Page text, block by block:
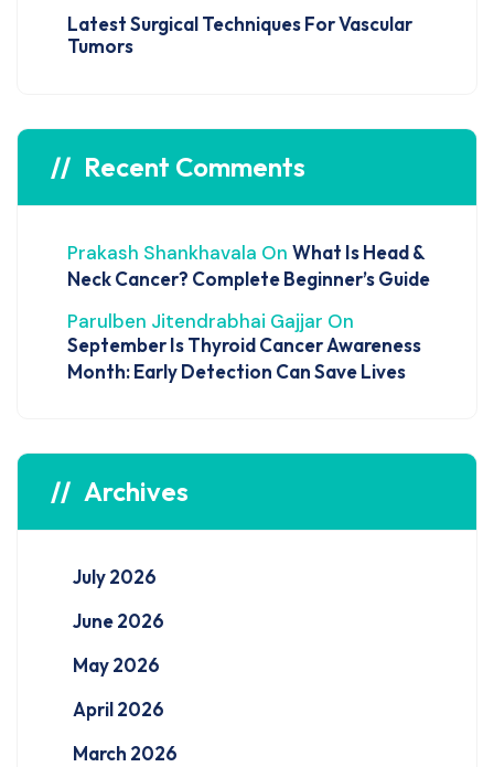
Latest Surgical Techniques For Vascular
Tumors
Recent Comments
Prakash Shankhavala On What Is Head &
Neck Cancer? Complete Beginner’s Guide
Parulben Jitendrabhai Gajjar On
September Is Thyroid Cancer Awareness
Month: Early Detection Can Save Lives
Archives
July 2026
June 2026
May 2026
April 2026
March 2026